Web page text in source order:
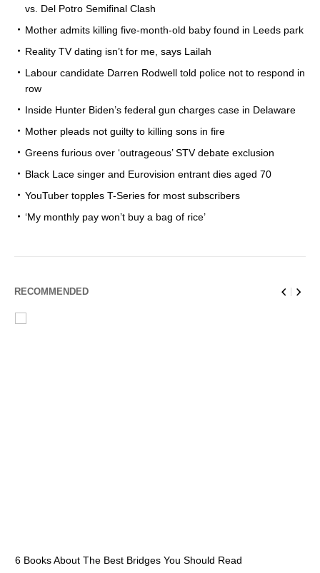
vs. Del Potro Semifinal Clash
Mother admits killing five-month-old baby found in Leeds park
Reality TV dating isn’t for me, says Lailah
Labour candidate Darren Rodwell told police not to respond in
row
Inside Hunter Biden’s federal gun charges case in Delaware
Mother pleads not guilty to killing sons in fire
Greens furious over ‘outrageous’ STV debate exclusion
Black Lace singer and Eurovision entrant dies aged 70
YouTuber topples T-Series for most subscribers
‘My monthly pay won’t buy a bag of rice’
RECOMMENDED
6 Books About The Best Bridges You Should Read